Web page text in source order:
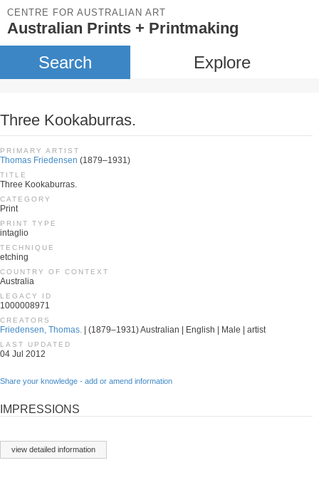
CENTRE FOR AUSTRALIAN ART
Australian Prints + Printmaking
Search Explore
Three Kookaburras.
PRIMARY ARTIST
Thomas Friedensen (1879–1931)
TITLE
Three Kookaburras.
CATEGORY
Print
PRINT TYPE
intaglio
TECHNIQUE
etching
COUNTRY OF CONTEXT
Australia
LEGACY ID
1000008971
CREATORS
Friedensen, Thomas. | (1879–1931) Australian | English | Male | artist
LAST UPDATED
04 Jul 2012
Share your knowledge - add or amend information
IMPRESSIONS
view detailed information